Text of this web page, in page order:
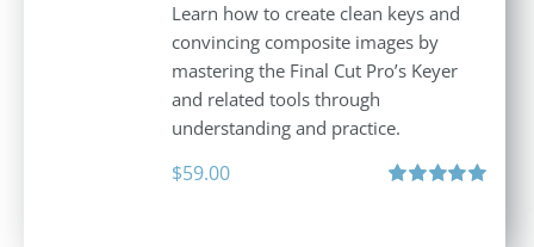
Learn how to create clean keys and
convincing composite images by
mastering the Final Cut Pro’s Keyer
and related tools through
understanding and practice.
$59.00